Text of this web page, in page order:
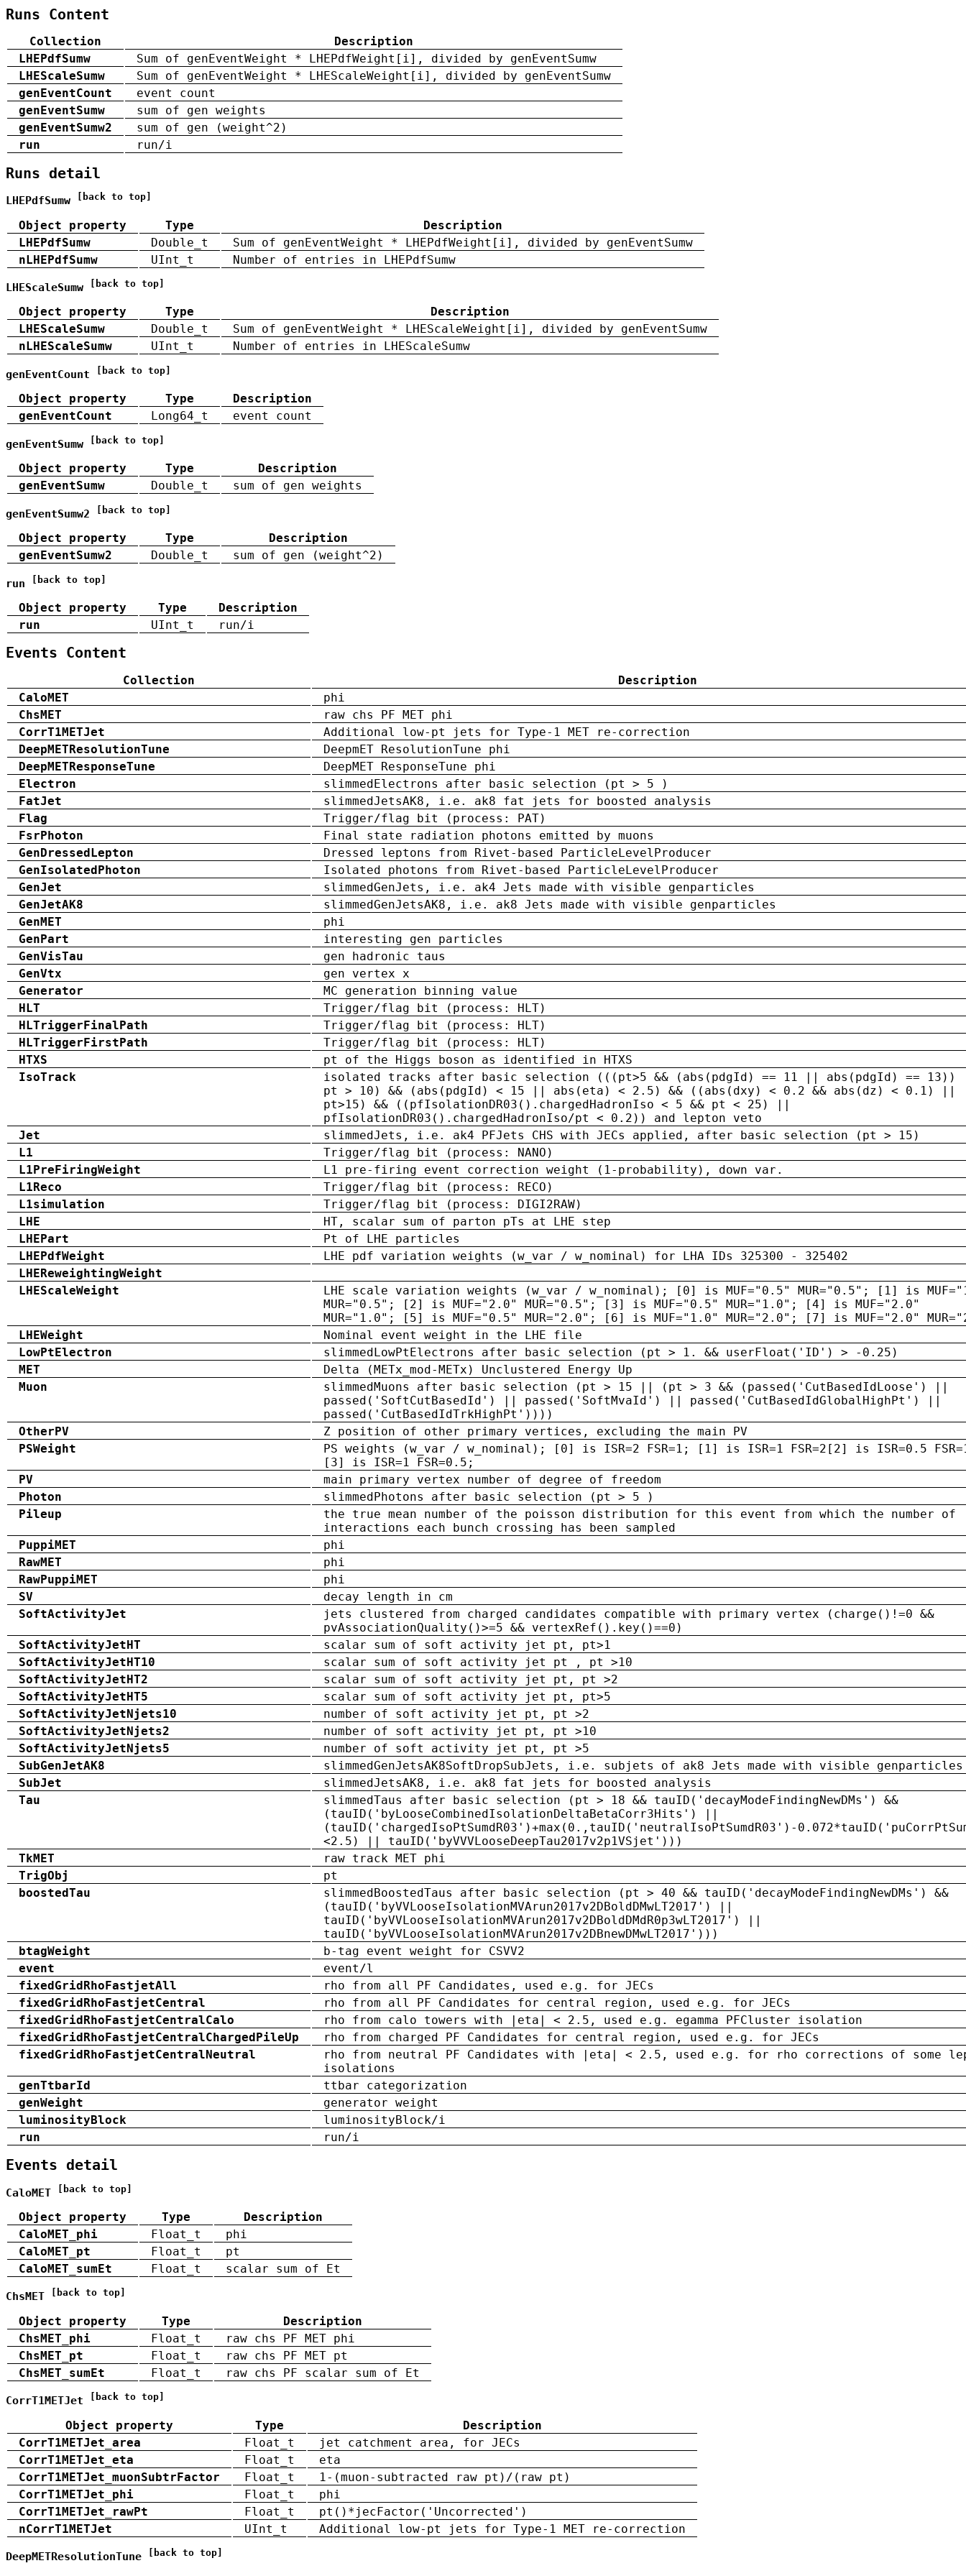
Runs Content
Collection
Description
LHEPdfSumw
Sum of genEventWeight * LHEPdfWeight[i], divided by genEventSumw
LHEScaleSumw
Sum of genEventWeight * LHEScaleWeight[i], divided by genEventSumw
genEventCount
event count
genEventSumw
sum of gen weights
genEventSumw2
sum of gen (weight^2)
run
run/i
Runs detail
LHEPdfSumw [back to top]
Object property Type
Description
LHEPdfSumw
Double_t
Sum of genEventWeight * LHEPdfWeight[i], divided by genEventSumw
nLHEPdfSumw
UInt_t Number of entries in LHEPdfSumw
LHEScaleSumw [back to top]
Object property Type
Description
LHEScaleSumw
Double_t
Sum of genEventWeight * LHEScaleWeight[i], divided by genEventSumw
nLHEScaleSumw
UInt_t Number of entries in LHEScaleSumw
genEventCount [back to top]
Object property Type
Description
genEventCount
Long64_t event count
genEventSumw [back to top]
Object property Type
Description
genEventSumw
Double_t sum of gen weights
genEventSumw2 [back to top]
Object property Type
Description
genEventSumw2
Double_t sum of gen (weight^2)
run [back to top]
Object property Type
Description
run
UInt_t run/i
Events Content
Collection
Description
CaloMET
phi
ChsMET
raw chs PF MET phi
CorrT1METJet
Additional low-pt jets for Type-1 MET re-correction
DeepMETResolutionTune
DeepmET ResolutionTune phi
DeepMETResponseTune
DeepMET ResponseTune phi
Electron
slimmedElectrons after basic selection (pt > 5 )
FatJet
slimmedJetsAK8, i.e. ak8 fat jets for boosted analysis
Flag
Trigger/flag bit (process: PAT)
FsrPhoton
Final state radiation photons emitted by muons
GenDressedLepton
Dressed leptons from Rivet-based ParticleLevelProducer
GenIsolatedPhoton
Isolated photons from Rivet-based ParticleLevelProducer
GenJet
slimmedGenJets, i.e. ak4 Jets made with visible genparticles
GenJetAK8
slimmedGenJetsAK8, i.e. ak8 Jets made with visible genparticles
GenMET
phi
GenPart
interesting gen particles
GenVisTau
gen hadronic taus
GenVtx
gen vertex x
Generator
MC generation binning value
HLT
Trigger/flag bit (process: HLT)
HLTriggerFinalPath
Trigger/flag bit (process: HLT)
HLTriggerFirstPath
Trigger/flag bit (process: HLT)
HTXS
pt of the Higgs boson as identified in HTXS
IsoTrack
isolated tracks after basic selection (((pt>5 && (abs(pdgId) == 11 || abs(pdgId) ==
pt > 10) && (abs(pdgId) < 15 || abs(eta) < 2.5) && ((abs(dxy) < 0.2 && abs(dz) < 0.1) ||
pt>15) && ((pfIsolationDR03().chargedHadronIso < 5 && pt < 25) ||
pfIsolationDR03().chargedHadronIso/pt < 0.2)) and lepton veto
Jet
slimmedJets, i.e. ak4 PFJets CHS with JECs applied, after basic selection (pt > 15)
L1
Trigger/flag bit (process: NANO)
L1PreFiringWeight
L1 pre-firing event correction weight (1-probability), down var.
L1Reco
Trigger/flag bit (process: RECO)
L1simulation
Trigger/flag bit (process: DIGI2RAW)
LHE
HT, scalar sum of parton pTs at LHE step
LHEPart
Pt of LHE particles
LHEPdfWeight
LHE pdf variation weights (w_var / w_nominal) for LHA IDs 325300 - 325402
LHEReweightingWeight
LHEScaleWeight
LHE scale variation weights (w_var / w_nominal); [0] is MUF="0.5" MUR="0.5"; [1] is
MUR="0.5"; [2] is MUF="2.0" MUR="0.5"; [3] is MUF="0.5" MUR="1.0"; [4] is MUF="2.0"
MUR="1.0"; [5] is MUF="0.5" MUR="2.0"; [6] is MUF="1.0" MUR="2.0"; [7] is MUF="2.0"
LHEWeight
Nominal event weight in the LHE file
LowPtElectron
slimmedLowPtElectrons after basic selection (pt > 1. && userFloat('ID') > -0.25)
MET
Delta (METx_mod-METx) Unclustered Energy Up
Muon
slimmedMuons after basic selection (pt > 15 || (pt > 3 && (passed('CutBasedIdLoose') ||
passed('SoftCutBasedId') || passed('SoftMvaId') || passed('CutBasedIdGlobalHighPt') ||
passed('CutBasedIdTrkHighPt'))))
OtherPV
Z position of other primary vertices, excluding the main PV
PSWeight
PS weights (w_var / w_nominal); [0] is ISR=2 FSR=1; [1] is ISR=1 FSR=2[2] is ISR=0.5
[3] is ISR=1 FSR=0.5;
PV
main primary vertex number of degree of freedom
Photon
slimmedPhotons after basic selection (pt > 5 )
Pileup
the true mean number of the poisson distribution for this event from which the number of
interactions each bunch crossing has been sampled
PuppiMET
phi
RawMET
phi
RawPuppiMET
phi
SV
decay length in cm
SoftActivityJet
jets clustered from charged candidates compatible with primary vertex (charge()!=0 &&
pvAssociationQuality()>=5 && vertexRef().key()==0)
SoftActivityJetHT
scalar sum of soft activity jet pt, pt>1
SoftActivityJetHT10
scalar sum of soft activity jet pt , pt >10
SoftActivityJetHT2
scalar sum of soft activity jet pt, pt >2
SoftActivityJetHT5
scalar sum of soft activity jet pt, pt>5
SoftActivityJetNjets10
number of soft activity jet pt, pt >2
SoftActivityJetNjets2
number of soft activity jet pt, pt >10
SoftActivityJetNjets5
number of soft activity jet pt, pt >5
SubGenJetAK8
slimmedGenJetsAK8SoftDropSubJets, i.e. subjets of ak8 Jets made with visible genparticles
SubJet
slimmedJetsAK8, i.e. ak8 fat jets for boosted analysis
Tau
slimmedTaus after basic selection (pt > 18 && tauID('decayModeFindingNewDMs') &&
(tauID('byLooseCombinedIsolationDeltaBetaCorr3Hits') ||
(tauID('chargedIsoPtSumdR03')+max(0.,tauID('neutralIsoPtSumdR03')-
<2.5) || tauID('byVVVLooseDeepTau2017v2p1VSjet')))
TkMET
raw track MET phi
TrigObj
pt
boostedTau
slimmedBoostedTaus after basic selection (pt > 40 && tauID('decayModeFindingNewDMs') &&
(tauID('byVVLooseIsolationMVArun2017v2DBoldDMwLT2017') ||
tauID('byVVLooseIsolationMVArun2017v2DBoldDMdR0p3wLT2017') ||
tauID('byVVLooseIsolationMVArun2017v2DBnewDMwLT2017')))
btagWeight
b-tag event weight for CSVV2
event
event/l
fixedGridRhoFastjetAll
rho from all PF Candidates, used e.g. for JECs
fixedGridRhoFastjetCentral
rho from all PF Candidates for central region, used e.g. for JECs
fixedGridRhoFastjetCentralCalo
rho from calo towers with |eta| < 2.5, used e.g. egamma PFCluster isolation
fixedGridRhoFastjetCentralChargedPileUp
rho from charged PF Candidates for central region, used e.g. for JECs
fixedGridRhoFastjetCentralNeutral
rho from neutral PF Candidates with |eta| < 2.5, used e.g. for rho corrections of some
isolations
genTtbarId
ttbar categorization
genWeight
generator weight
luminosityBlock
luminosityBlock/i
run
run/i
Events detail
CaloMET [back to top]
Object property Type
Description
CaloMET_phi
Float_t
phi
CaloMET_pt
Float_t
pt
CaloMET_sumEt
Float_t scalar sum of Et
ChsMET [back to top]
Object property Type
Description
ChsMET_phi
Float_t
raw chs PF MET phi
ChsMET_pt
Float_t
raw chs PF MET pt
ChsMET_sumEt
Float_t raw chs PF scalar sum of Et
CorrT1METJet [back to top]
Object property Type
Description
CorrT1METJet_area
Float_t
jet catchment area, for JECs
CorrT1METJet_eta
Float_t
eta
CorrT1METJet_muonSubtrFactor
Float_t
1-(muon-subtracted raw pt)/(raw pt)
CorrT1METJet_phi
Float_t
phi
CorrT1METJet_rawPt
Float_t
pt()*jecFactor('Uncorrected')
nCorrT1METJet
UInt_t Additional low-pt jets for Type-1 MET re-correction
DeepMETResolutionTune [back to top]